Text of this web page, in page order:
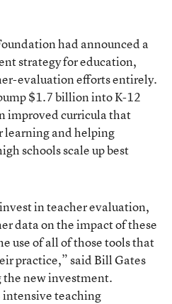
had announced a
strategy for education,
evaluation efforts entirely.
$1.7 billion into K-12
improved curricula that
learning and helping
schools scale up best
in teacher evaluation,
data on the impact of these
use of all of those tools that
practice,” said Bill Gates
the new investment.
intensive teaching